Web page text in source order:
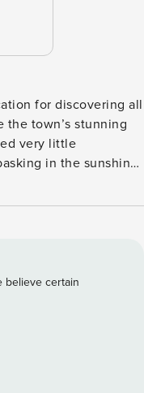
for discovering all
the town’s stunning
very little
in the sunshine
a taste
a stunning walk-in
has its very own
of the apartment
you will ever need
sleep soundly
Suite has to
believe certain